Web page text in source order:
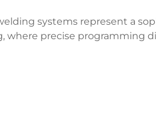
systems represent a
where precise programming
Unlike open-head